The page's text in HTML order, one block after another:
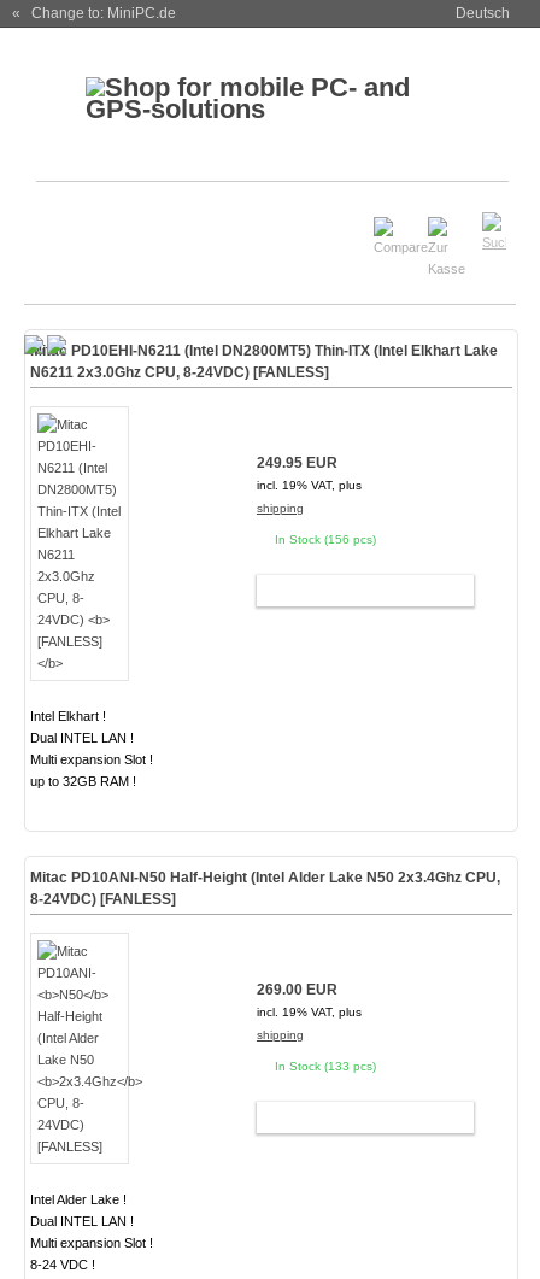
« Change to: MiniPC.de Deutsch
Mitac PD10EHI-N6211 (Intel DN2800MT5) Thin-ITX (Intel Elkhart Lake
N6211 2x3.0Ghz CPU, 8-24VDC) [FANLESS]
Intel Elkhart !
Dual INTEL LAN !
Multi expansion Slot !
up to 32GB RAM !
249.95 EUR
incl. 19% VAT, plus
shipping
In Stock (156 pcs)
Mitac PD10ANI-N50Half-Height (Intel Alder Lake N50 2x3.4GhzCPU,
8-24VDC) [FANLESS]
Intel Alder Lake !
Dual INTEL LAN !
Multi expansion Slot !
8-24 VDC !
269.00 EUR
incl. 19% VAT, plus
shipping
In Stock (133 pcs)